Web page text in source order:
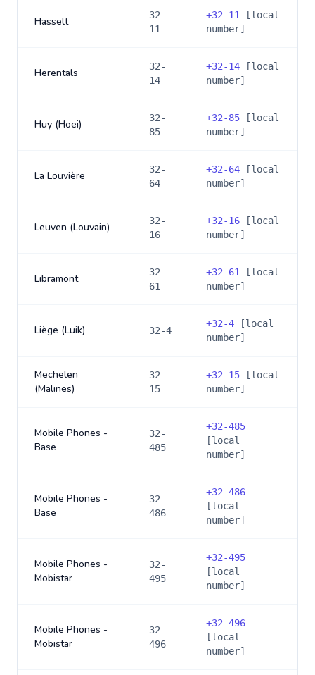
Hasselt
32-
11
+32-11
[local
number]
Herentals
32-
14
+32-14 [local
number]
Huy (Hoei)
32-
85
+32-85 [local
number]
La Louvière
32-
64
+32-64 [local
number]
Leuven (Louvain)
32-
16
+32-16 [local
number]
Libramont
32-
61
+32-61
[local
number]
Liège (Luik) 32-4
+32-4 [local
number]
Mechelen
(Malines)
32-
15
+32-15 [local
number]
Mobile Phones -
Base
32-
485
+32-485
[local
number]
Mobile Phones -
Base
32-
486
+32-486
[local
number]
Mobile Phones -
Mobistar
32-
495
+32-495
[local
number]
Mobile Phones -
Mobistar
32-
496
+32-496
[local
number]